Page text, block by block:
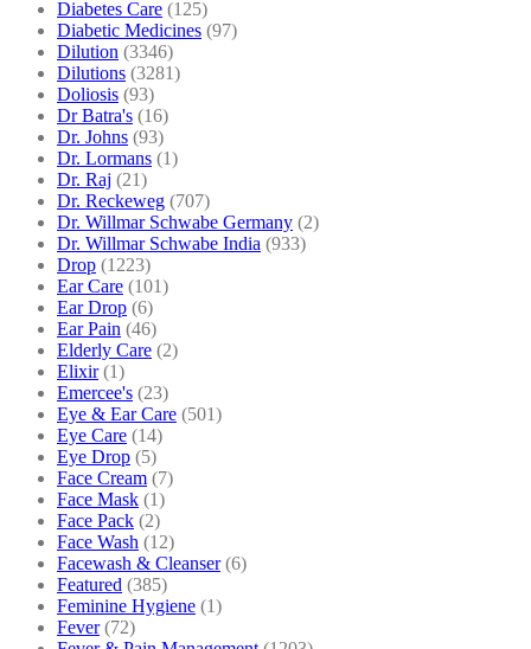
Diabetes Care (125)
Diabetic Medicines (97)
Dilution (3346)
Dilutions (3281)
Doliosis (93)
Dr Batra's (16)
Dr. Johns (93)
Dr. Lormans (1)
Dr. Raj (21)
Dr. Reckeweg (707)
Dr. Willmar Schwabe Germany (2)
Dr. Willmar Schwabe India (933)
Drop (1223)
Ear Care (101)
Ear Drop (6)
Ear Pain (46)
Elderly Care (2)
Elixir (1)
Emercee's (23)
Eye & Ear Care (501)
Eye Care (14)
Eye Drop (5)
Face Cream (7)
Face Mask (1)
Face Pack (2)
Face Wash (12)
Facewash & Cleanser (6)
Featured (385)
Feminine Hygiene (1)
Fever (72)